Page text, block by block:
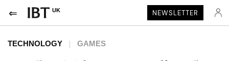
UK NEWSLETTER
TECHNOLOGY GAMES